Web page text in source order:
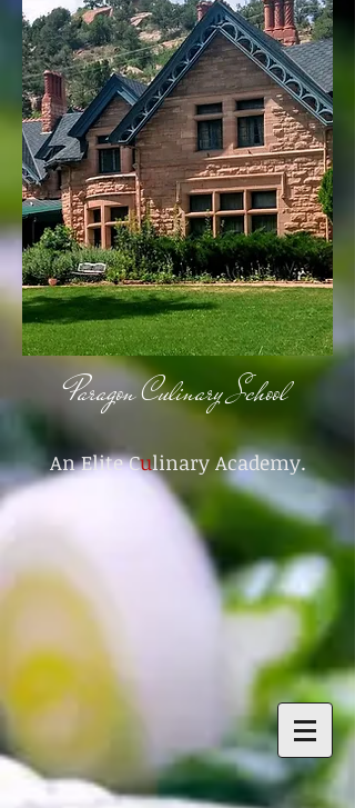
Paragon Culinary School
An Elite Culinary Academy.